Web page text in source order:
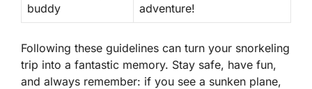
buddy
adventure!
Following these guidelines can turn your snorkeling
trip into a fantastic memory. Stay safe, have fun,
and always remember: if you see a sunken plane,